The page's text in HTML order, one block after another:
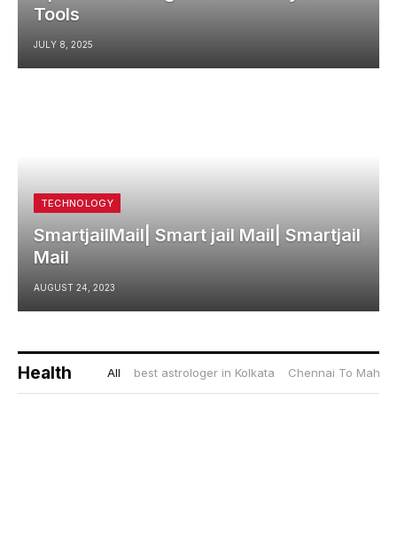
Tools
JULY 8, 2025
TECHNOLOGY
SmartjailMail| Smart jail Mail| Smartjail
Mail
AUGUST 24, 2023
Health All best astrologer in Kolkata Chennai To